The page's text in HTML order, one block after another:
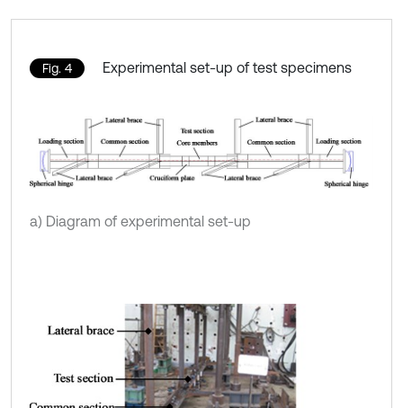
Fig. 4 Experimental set-up of test specimens
a) Diagram of experimental set-up